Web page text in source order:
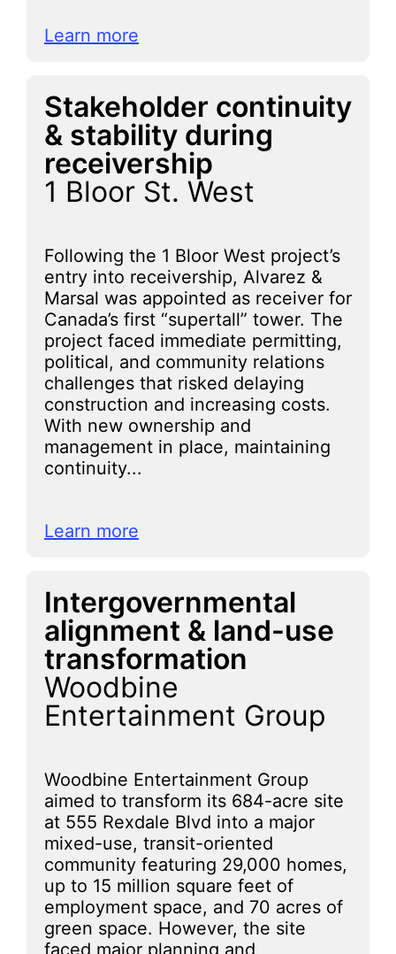
Learn more
Stakeholder continuity
& stability during
receivership
1 Bloor St. West
Following the 1 Bloor West project’s
entry into receivership, Alvarez &
Marsal was appointed as receiver for
Canada’s first “supertall” tower. The
project faced immediate permitting,
political, and community relations
challenges that risked delaying
construction and increasing costs.
With new ownership and
management in place, maintaining
continuity...
Learn more
Intergovernmental
alignment & land-use
transformation
Woodbine
Entertainment Group
Woodbine Entertainment Group
aimed to transform its 684-acre site
at 555 Rexdale Blvd into a major
mixed-use, transit-oriented
community featuring 29,000 homes,
up to 15 million square feet of
employment space, and 70 acres of
green space. However, the site
faced major planning and